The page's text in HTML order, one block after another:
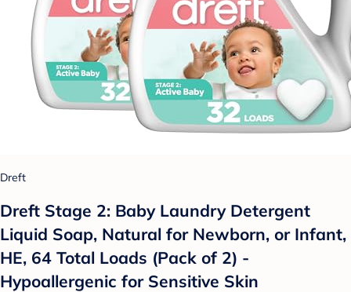
Dreft
Dreft Stage 2: Baby Laundry Detergent
Liquid Soap, Natural for Newborn, or Infant,
HE, 64 Total Loads (Pack of 2) -
Hypoallergenic for Sensitive Skin